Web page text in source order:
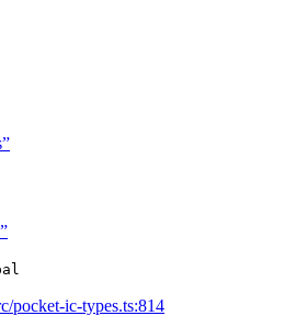
pocket-ic-types.ts:814